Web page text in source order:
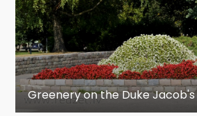
Greenery on the Duke Jacob's